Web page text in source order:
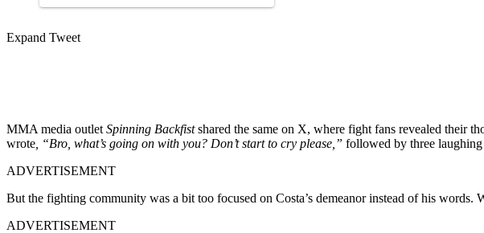
Expand Tweet
MMA media outlet Spinning Backfistshared the same on X, where fight fans revealed their
wrote , “Bro, what’s going on with you? Don’t start to cry please,” followed by three laughing
ADVERTISEMENT
But the fighting community was a bit too focused on Costa’s demeanor instead of his
ADVERTISEMENT